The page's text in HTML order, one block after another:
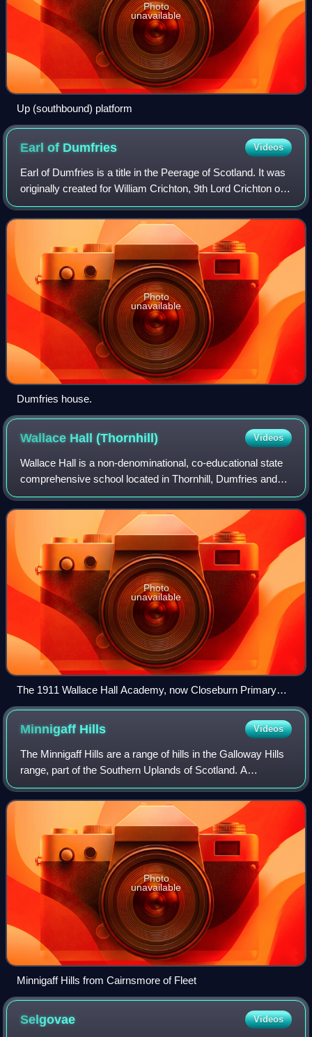
Photo
unavailable
Up (southbound) platform
Earl of Dumfries Videos
Earl of Dumfries is a title in the Peerage of Scotland. It was
originally created for William Crichton, 9th Lord Crichton of
Sanquhar, in 1633, and stayed in the Crichton family until
the death of the
Photo
unavailable
Dumfries house.
Wallace Hall(Thornhill) Videos
Wallace Hall is a non-denominational, co-educational state
comprehensive school located in Thornhill, Dumfries and
Galloway, south-west Scotland. The school operates
across a single modern campus and
Photo
unavailable
The 1911 Wallace Hall Academy, now Closeburn Primary
School
Minnigaff Hills Videos
The Minnigaff Hills are a range of hills in the Galloway Hills
range, part of the Southern Uplands of Scotland. A
southerly range, they are perpendicular to the Range of the
Awful Hand, Dungeon Hills
Photo
unavailable
Minnigaff Hills from Cairnsmore of Fleet
Selgovae Videos